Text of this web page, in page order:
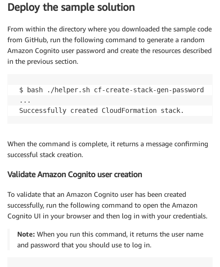
Deploy the sample solution
From within the directory where you downloaded the sample code
from GitHub, run the following command to generate a random
Amazon Cognito user password and create the resources described
in the previous section.
$ bash ./helper.sh cf-create-stack-gen-password
...
When the command is complete, it returns a message confirming
successful stack creation.
Validate Amazon Cognito user creation
To validate that an Amazon Cognito user has been created
successfully, run the following command to open the Amazon
Cognito UI in your browser and then log in with your credentials.
Note: When you run this command, it returns the user name
and password that you should use to log in.